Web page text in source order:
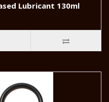
Lubricant 130ml